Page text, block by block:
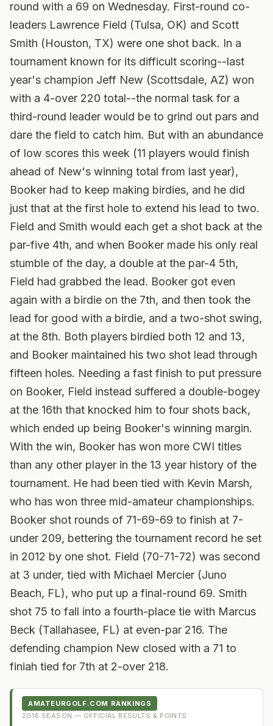
round with a 69 on Wednesday. First-round co-
leaders Lawrence Field (Tulsa, OK) and Scott
Smith (Houston, TX) were one shot back. In a
tournament known for its difficult scoring--last
year's champion Jeff New (Scottsdale, AZ) won
with a 4-over 220 total--the normal task for a
third-round leader would be to grind out pars and
dare the field to catch him. But with an abundance
of low scores this week (11 players would finish
ahead of New's winning total from last year),
Booker had to keep making birdies, and he did
just that at the first hole to extend his lead to two.
Field and Smith would each get a shot back at the
par-five 4th, and when Booker made his only real
stumble of the day, a double at the par-4 5th,
Field had grabbed the lead. Booker got even
again with a birdie on the 7th, and then took the
lead for good with a birdie, and a two-shot swing,
at the 8th. Both players birdied both 12 and 13,
and Booker maintained his two shot lead through
fifteen holes. Needing a fast finish to put pressure
on Booker, Field instead suffered a double-bogey
at the 16th that knocked him to four shots back,
which ended up being Booker's winning margin.
With the win, Booker has won more CWI titles
than any other player in the 13 year history of the
tournament. He had been tied with Kevin Marsh,
who has won three mid-amateur championships.
Booker shot rounds of 71-69-69 to finish at 7-
under 209, bettering the tournament record he set
in 2012 by one shot. Field (70-71-72) was second
at 3 under, tied with Michael Mercier (Juno
Beach, FL), who put up a final-round 69. Smith
shot 75 to fall into a fourth-place tie with Marcus
Beck (Tallahasee, FL) at even-par 216. The
defending champion New closed with a 71 to
finiah tied for 7th at 2-over 218.
AMATEURGOLF.COM RANKINGS
2018 SEASON — OFFICIAL RESULTS & POINTS